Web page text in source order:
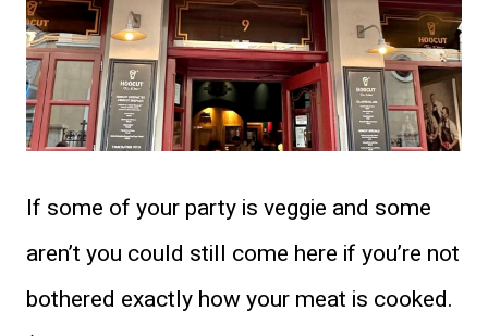
If some of your party is veggie and some
aren’t you could still come here if you’re not
bothered exactly how your meat is cooked.